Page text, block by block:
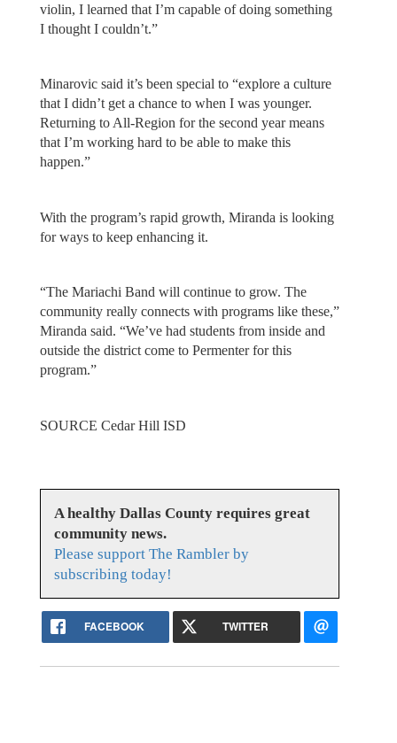
violin, I learned that I’m capable of doing something
I thought I couldn’t.”
Minarovic said it’s been special to “explore a culture
that I didn’t get a chance to when I was younger.
Returning to All-Region for the second year means
that I’m working hard to be able to make this
happen.”
With the program’s rapid growth, Miranda is looking
for ways to keep enhancing it.
“The Mariachi Band will continue to grow. The
community really connects with programs like these,”
Miranda said. “We’ve had students from inside and
outside the district come to Permenter for this
program.”
SOURCE Cedar Hill ISD
A healthy Dallas County requires great
community news.
Please support The Rambler by
subscribing today!
FACEBOOK TWITTER